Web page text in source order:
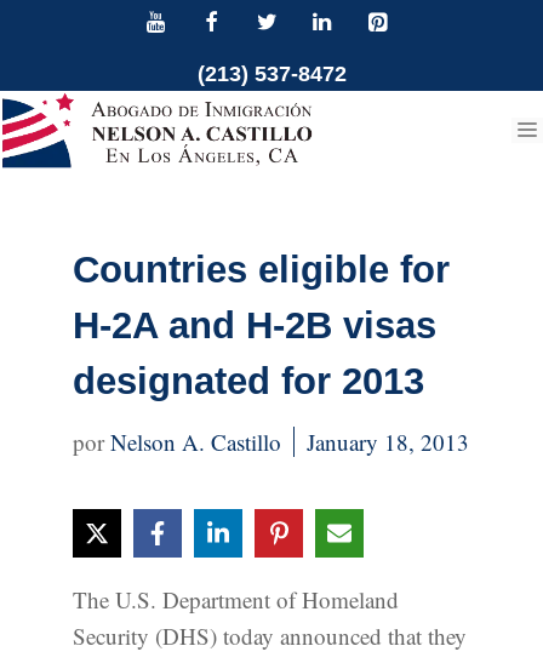
content
(213) 537-8472
Countries eligible for
H-2A and H-2B visas
designated for 2013
Nelson A. Castillo January 18, 2013
The U.S. Department of Homeland
Security (DHS) today announced that they